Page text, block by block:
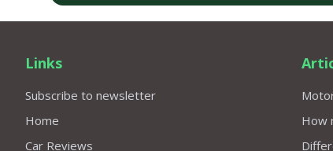
Links
Subscribe to newsletter
Home
Car Reviews
How